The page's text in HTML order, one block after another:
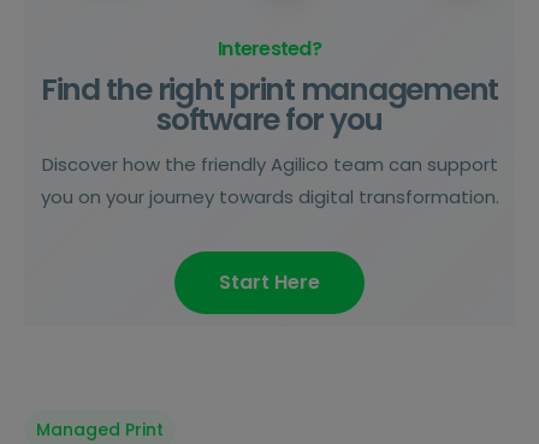
Interested?
Find the right print management
software for you
Discover how the friendly Agilico team can support
you on your journey towards digital transformation.
Start Here
Managed Print